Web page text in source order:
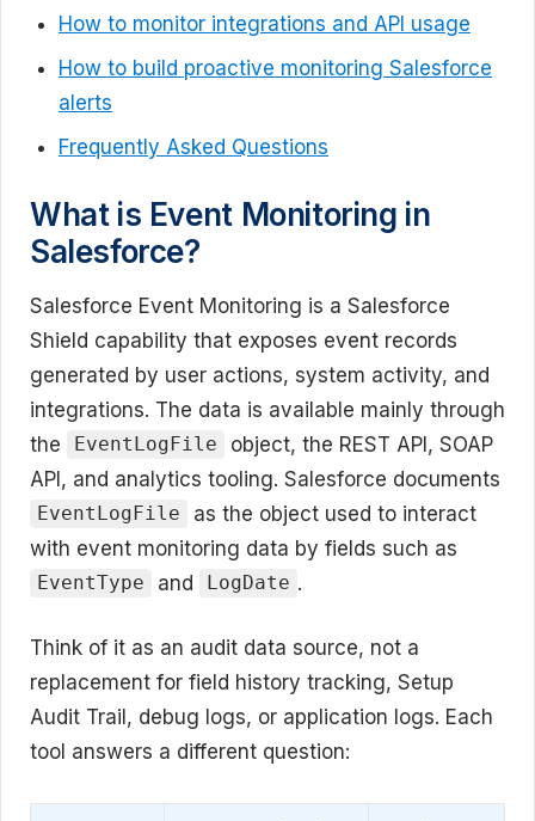
How to monitor integrations and API usage
How to build proactive monitoring Salesforce
alerts
Frequently Asked Questions
What is Event Monitoring in
Salesforce?
Salesforce Event Monitoring is a Salesforce
Shield capability that exposes event records
generated by user actions, system activity, and
integrations. The data is available mainly through
the
EventLogFile
object, the REST API, SOAP
API, and analytics tooling. Salesforce documents
EventLogFile
as the object used to interact
with event monitoring data by fields such as
EventType and LogDate .
Think of it as an audit data source, not a
replacement for field history tracking, Setup
Audit Trail, debug logs, or application logs. Each
tool answers a different question: